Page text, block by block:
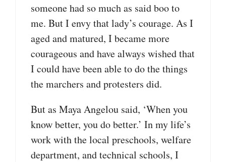
someone had so much as said boo to
me. But I envy that lady’s courage. As I
aged and matured, I became more
courageous and have always wished that
I could have been able to do the things
the marchers and protesters did.
But as Maya Angelou said, ‘When you
know better, you do better.’ In my life’s
work with the local preschools, welfare
department, and technical schools, I